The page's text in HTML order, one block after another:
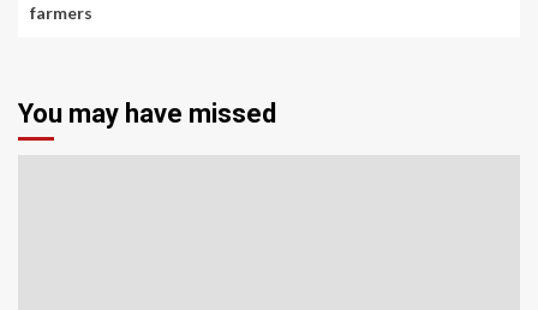
farmers
You may have missed